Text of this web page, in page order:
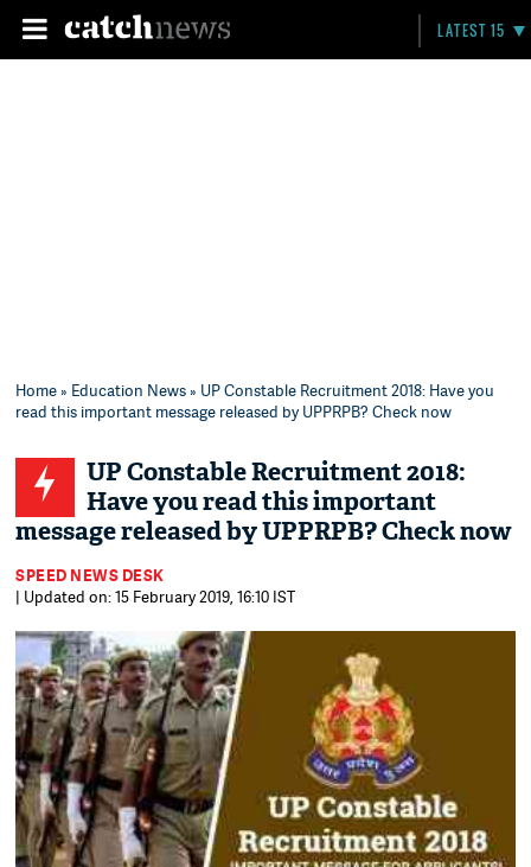
LATEST 15
Home» Education News» UP Constable Recruitment 2018: Have you
read this important message released by UPPRPB? Check now
UP Constable Recruitment 2018:
Have you read this important
message released by UPPRPB? Check now
SPEED NEWS DESK
| Updated on: 15 February 2019, 16:10 IST